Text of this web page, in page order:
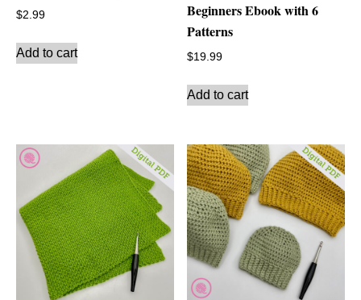
$2.99
Add to cart
Beginners Ebook with 6
Patterns
$19.99
Add to cart